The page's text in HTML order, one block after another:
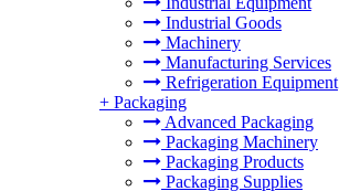
Industrial Goods
Machinery
Manufacturing Services
Refrigeration Equipment
+ Packaging
Advanced Packaging
Packaging Machinery
Packaging Products
Packaging Supplies